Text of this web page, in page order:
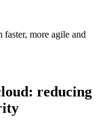
more agile and
reducing